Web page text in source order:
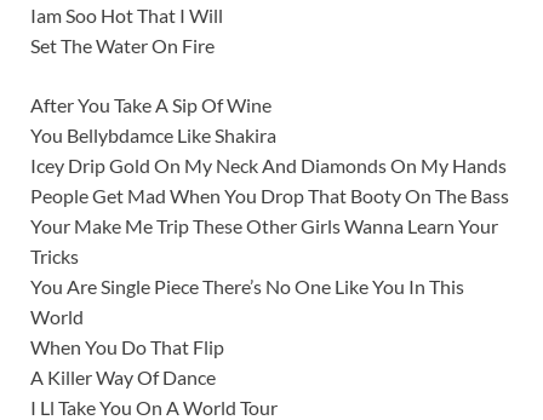
Iam Soo Hot That I Will
Set The Water On Fire
After You Take A Sip Of Wine
You Bellybdamce Like Shakira
Icey Drip Gold On My Neck And Diamonds On My Hands
People Get Mad When You Drop That Booty On The Bass
Your Make Me Trip These Other Girls Wanna Learn Your
Tricks
You Are Single Piece There’s No One Like You In This
World
When You Do That Flip
A Killer Way Of Dance
I Ll Take You On A World Tour